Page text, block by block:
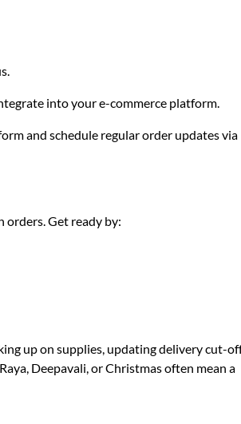
into your e-commerce platform.
and schedule regular order updates via
orders. Get ready by:
up on supplies, updating delivery cut-
Deepavali, or Christmas often mean a